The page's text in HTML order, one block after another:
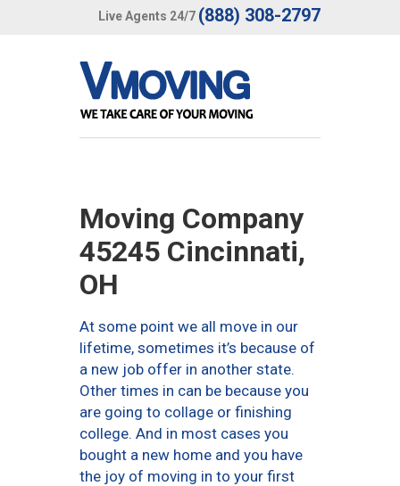
Live Agents 24/7 (888) 308-2797
Moving Company
45245 Cincinnati,
OH
At some point we all move in our
lifetime, sometimes it’s because of
a new job offer in another state.
Other times in can be because you
are going to collage or finishing
college. And in most cases you
bought a new home and you have
the joy of moving in to your first